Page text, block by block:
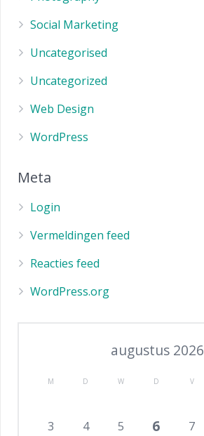
Social Marketing
Uncategorised
Uncategorized
Web Design
WordPress
Meta
Login
Vermeldingen feed
Reacties feed
WordPress.org
augustus 2026
M D W D V
3
4 5 6 7